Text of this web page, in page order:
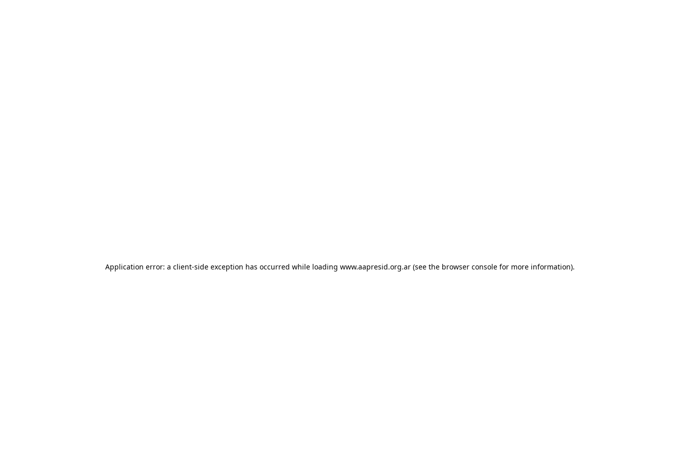
Application error: a client-side exception has occurred while loading www.aapresid.org.ar (see the browser console for more information).